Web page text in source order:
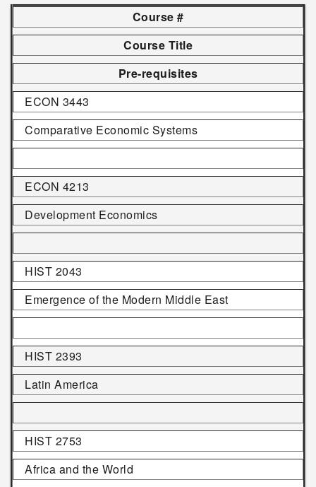
Course #
Course Title
Pre-requisites
ECON 3443
Comparative Economic Systems
ECON 4213
Development Economics
HIST 2043
Emergence of the Modern Middle East
HIST 2393
Latin America
HIST 2753
Africa and the World